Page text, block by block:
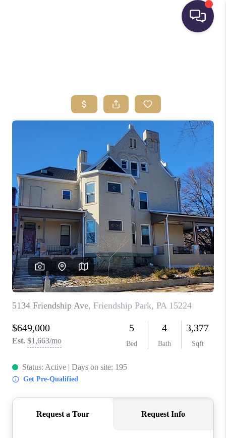
BUYING
SELLING
FINANCING
HOME VALUE
WHO WE ARE
REVIEWS
CONNECT
TOP AREAS
INVESTOR SEMINAR